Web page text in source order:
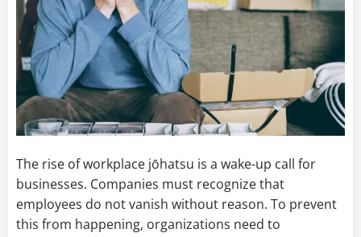
The rise of workplace jōhatsu is a wake-up call for
businesses. Companies must recognize that
employees do not vanish without reason. To prevent
this from happening, organizations need to